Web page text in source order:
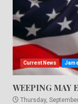
Current News
WEEPING MAY
Thursday,